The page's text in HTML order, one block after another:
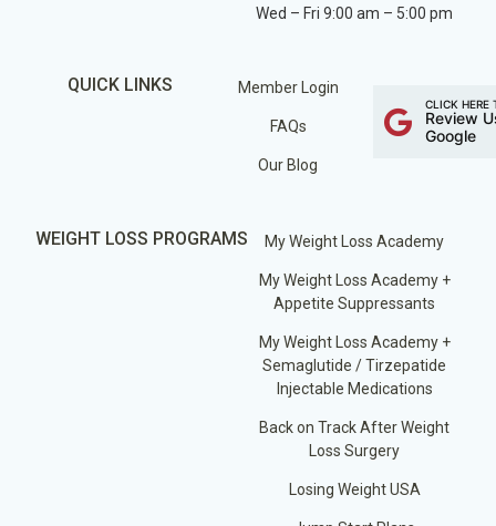
Wed – Fri 9:00 am – 5:00 pm
QUICK LINKS Member Login
FAQs
Our Blog
CLICK HERE
Review
Google
WEIGHT LOSS PROGRAMS My Weight Loss Academy
My Weight Loss Academy +
Appetite Suppressants
My Weight Loss Academy +
Semaglutide / Tirzepatide
Injectable Medications
Back on Track After Weight
Loss Surgery
Losing Weight USA